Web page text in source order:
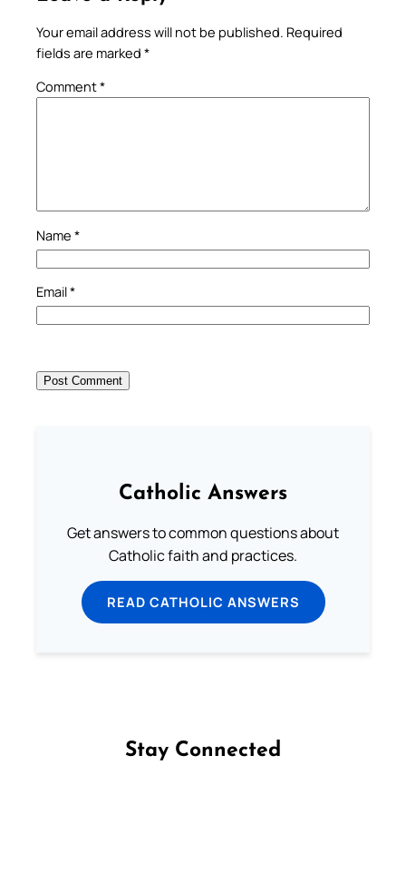
Your email address will not be published. Required
fields are marked *
Comment*
Name *
Email*
Catholic Answers
Get answers to common questions about
Catholic faith and practices.
READ CATHOLIC ANSWERS
Stay Connected